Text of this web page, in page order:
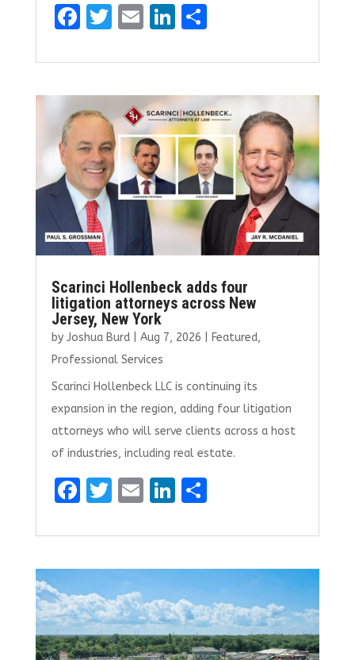
F
ce
b
o
o
k
T
it
te
r
E
ai
l
Li
k
e
dI
n
S
ar
e
Scarinci Hollenbeck adds four
litigation attorneys across New
Jersey, New York
by Joshua Burd| Aug 7, 2026 Featured,
Professional Services
Scarinci Hollenbeck LLC is continuing its
expansion in the region, adding four litigation
attorneys who will serve clients across a host
of industries, including real estate.
F
ce
b
o
o
k
T
it
te
r
E
ai
l
Li
k
e
dI
n
S
ar
e